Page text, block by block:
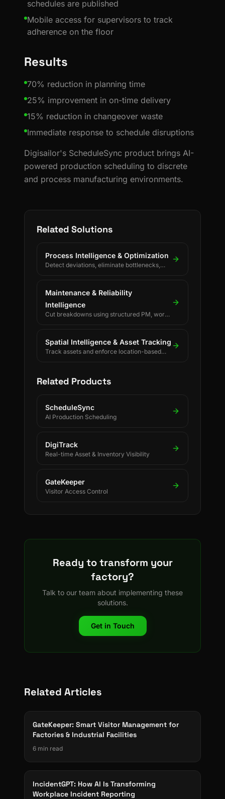
schedules are published
Mobile access for supervisors to track
adherence on the floor
Results
70% reduction in planning time
25% improvement in on-time delivery
15% reduction in changeover waste
Immediate response to schedule disruptions
Digisailor's ScheduleSync product brings AI-
powered production scheduling to discrete
and process manufacturing environments.
Related Solutions
Process Intelligence & Optimization
Detect deviations, eliminate bottlenecks,
Maintenance & Reliability
Intelligence
Cut breakdowns using structured PM, work
Spatial Intelligence & Asset Tracking
Track assets and enforce location-based
Related Products
ScheduleSync
AI Production Scheduling
DigiTrack
Real-time Asset & Inventory Visibility
GateKeeper
Visitor Access Control
Ready to transform your
factory?
Talk to our team about implementing these
solutions.
Get in Touch
Related Articles
GateKeeper: Smart Visitor Management for
Factories & Industrial Facilities
6 min read
IncidentGPT: How AI Is Transforming
Workplace Incident Reporting